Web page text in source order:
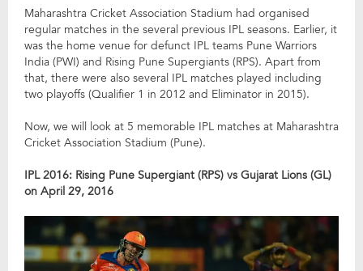
Maharashtra Cricket Association Stadium had organised
regular matches in the several previous IPL seasons. Earlier, it
was the home venue for defunct IPL teams Pune Warriors
India (PWI) and Rising Pune Supergiants (RPS). Apart from
that, there were also several IPL matches played including
two playoffs (Qualifier 1 in 2012 and Eliminator in 2015).
Now, we will look at 5 memorable IPL matches at Maharashtra
Cricket Association Stadium (Pune).
IPL 2016: Rising Pune Supergiant (RPS) vs Gujarat Lions (GL)
on April 29, 2016